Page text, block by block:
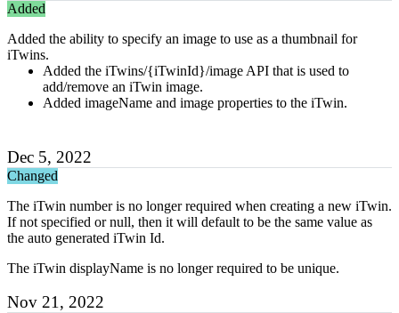
Added
Added the ability to specify an image to use as a thumbnail for
iTwins.
Added the iTwins/{iTwinId}/image API that is used to
add/remove an iTwin image.
Added imageName and image properties to the iTwin.
Dec 5, 2022
Changed
The iTwin number is no longer required when creating a new iTwin.
If not specified or null, then it will default to be the same value as
the auto generated iTwin Id.
The iTwin displayName is no longer required to be unique.
Nov 21, 2022